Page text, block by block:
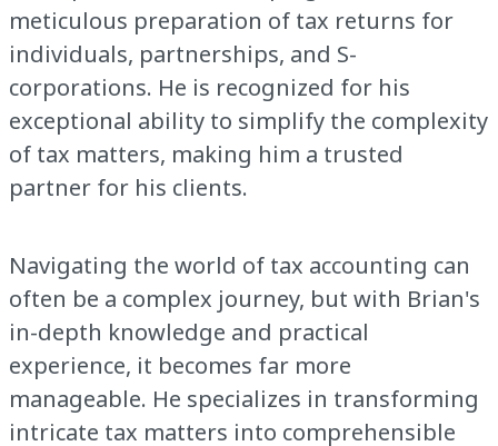
meticulous preparation of tax returns for
individuals, partnerships, and S-
corporations. He is recognized for his
exceptional ability to simplify the complexity
of tax matters, making him a trusted
partner for his clients.
Navigating the world of tax accounting can
often be a complex journey, but with Brian's
in-depth knowledge and practical
experience, it becomes far more
manageable. He specializes in transforming
intricate tax matters into comprehensible